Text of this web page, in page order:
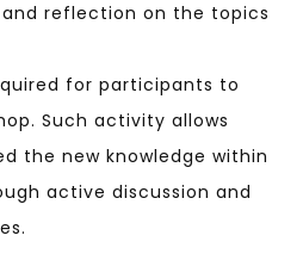
reflection on the topics
for participants to
Such activity allows
the new knowledge within
active discussion and